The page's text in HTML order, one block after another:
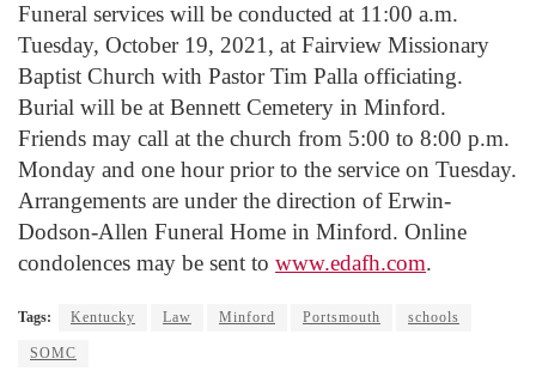
Funeral services will be conducted at 11:00 a.m.
Tuesday, October 19, 2021, at Fairview Missionary
Baptist Church with Pastor Tim Palla officiating.
Burial will be at Bennett Cemetery in Minford.
Friends may call at the church from 5:00 to 8:00 p.m.
Monday and one hour prior to the service on Tuesday.
Arrangements are under the direction of Erwin-
Dodson-Allen Funeral Home in Minford. Online
condolences may be sent to www.edafh.com.
Tags: Kentucky Law Minford Portsmouth schools
SOMC